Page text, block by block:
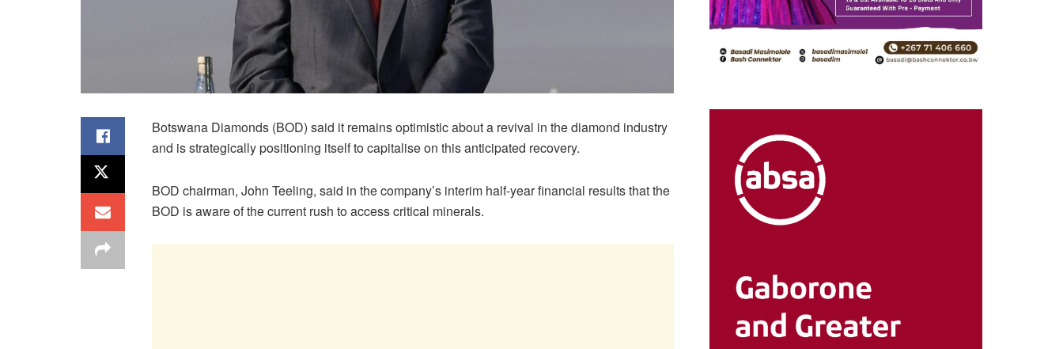
Botswana Diamonds (BOD) said it remains optimistic about a revival in the diamond industry
and is strategically positioning itself to capitalise on this anticipated recovery.
BOD chairman, John Teeling, said in the company’s interim half-year financial results that the
BOD is aware of the current rush to access critical minerals.